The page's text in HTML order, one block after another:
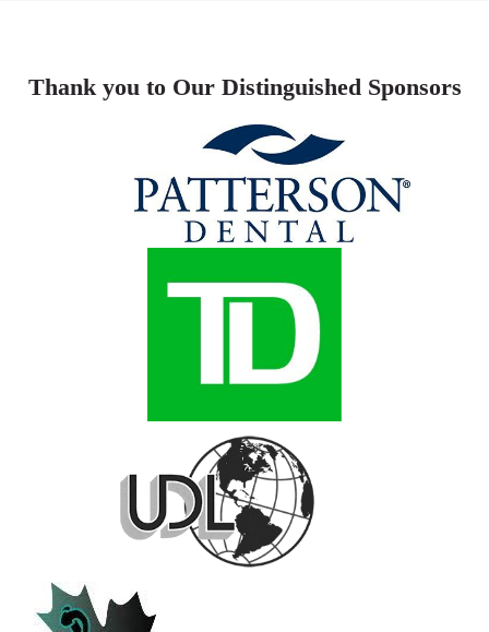
Thank you to Our Distinguished Sponsors